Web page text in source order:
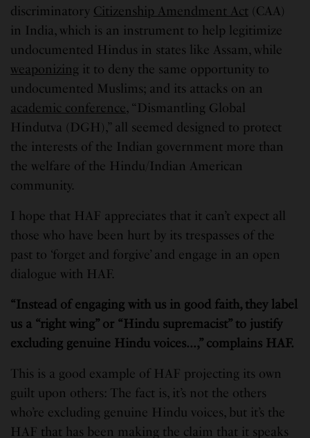
discriminatory Citizenship Amendment Act (CAA)
in India, which is an instrument to help legitimize
undocumented Hindus in states like Assam, while
weaponizing it to deny the same opportunity to
undocumented Muslims; and its attacks on an
academic conference, “Dismantling Global
Hindutva (DGH),” all seemed designed to protect
the interests of the Indian government more than
the welfare of the Hindu/Indian American
community.
I hope that HAF appreciates that it can’t expect all
those who have been hurt by its trespasses of the
past to ‘forget and forgive’ and engage in an open
dialogue with HAF.
“Instead of engaging with us in good faith, they label
us a “right wing” or “Hindu supremacist” to justify
excluding genuine Hindu voices…,” complains HAF.
This is a good example of HAF projecting its own
guilt upon others: The fact is, it’s not the others
who’re excluding genuine Hindu voices, but it’s the
HAF that has been making the claim that it speaks